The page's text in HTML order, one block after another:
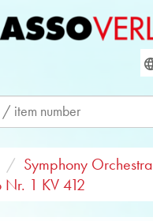
Symphony Orchestra
Nr. 1 KV 412